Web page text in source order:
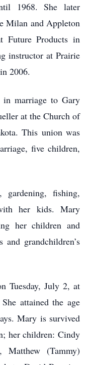
1968. She later
Milan and Appleton
Future Products in
instructor at Prairie
2006.
marriage to Gary
at the Church of
This union was
five children,
gardening, fishing,
her kids. Mary
her children and
and grandchildren’s
Tuesday, July 2, at
attained the age
Mary is survived
her children: Cindy
(Tammy)